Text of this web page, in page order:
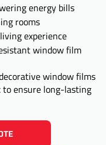
energy bills
rooms
experience
window film
window films
to ensure long-lasting